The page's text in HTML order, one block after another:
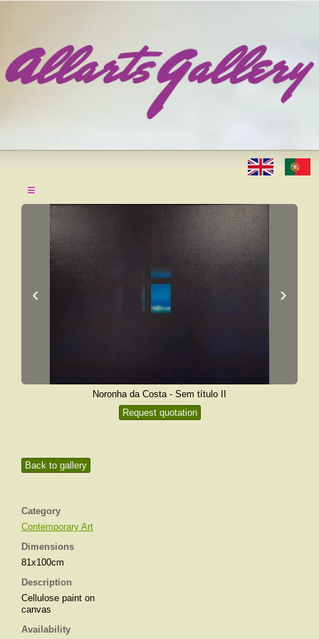
≡
Back to gallery
Category
Contemporary Art
Dimensions
81x100cm
Description
Cellulose paint on
canvas
Availability
‹ ›
Noronha da Costa - Sem título II
Request quotation